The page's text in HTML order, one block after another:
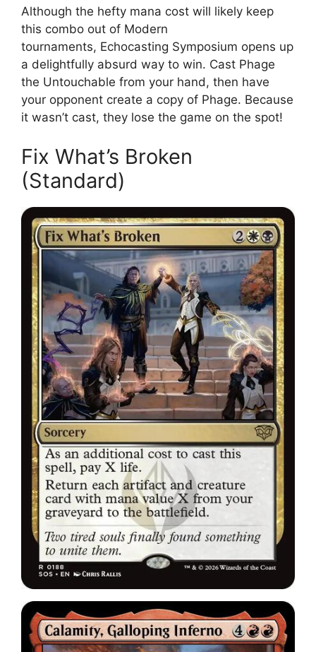
Although the hefty mana cost will likely keep
this combo out of Modern
tournaments, Echocasting Symposium opens up
a delightfully absurd way to win. Cast Phage
the Untouchable from your hand, then have
your opponent create a copy of Phage. Because
it wasn’t cast, they lose the game on the spot!
Fix What’s Broken
(Standard)